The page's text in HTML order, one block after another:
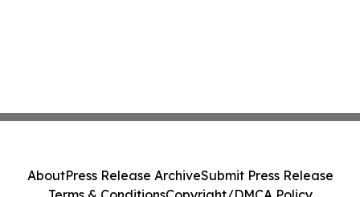
AboutPress Release ArchiveSubmit Press Release